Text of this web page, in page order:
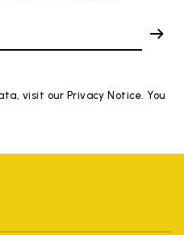
visit our Privacy Notice. You